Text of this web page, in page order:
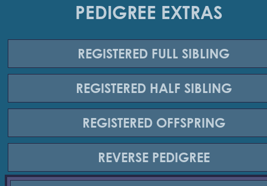
PEDIGREE EXTRAS
REGISTERED FULL SIBLING
REGISTERED HALF SIBLING
REGISTERED OFFSPRING
REVERSE PEDIGREE